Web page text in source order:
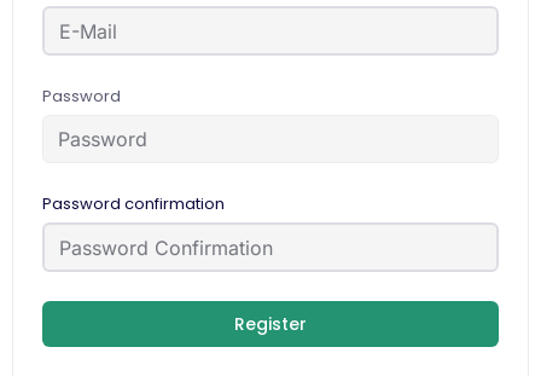
Password
Password confirmation
Register